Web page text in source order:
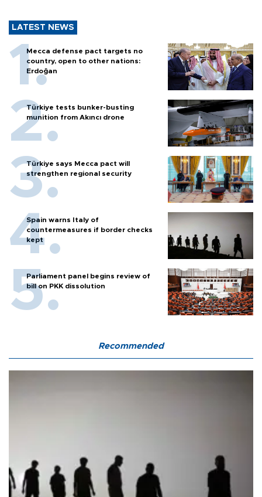
LATEST NEWS
Mecca defense pact targets no
country, open to other nations:
Erdoğan
Türkiye tests bunker-busting
munition from Akıncı drone
Türkiye says Mecca pact will
strengthen regional security
Spain warns Italy of
countermeasures if border checks
kept
Parliament panel begins review of
bill on PKK dissolution
Recommended